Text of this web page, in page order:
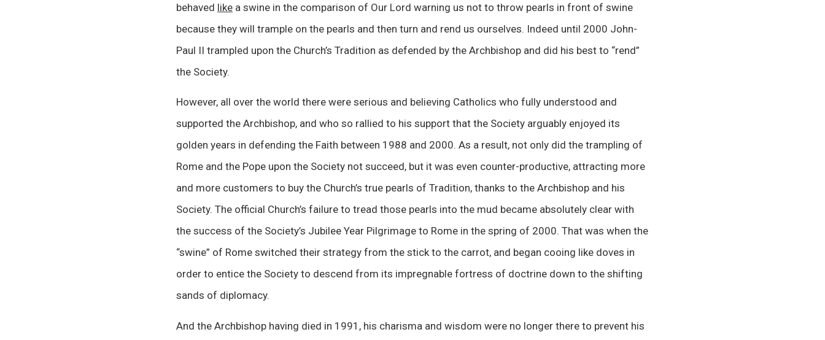
behaved like a swine in the comparison of Our Lord warning us not to throw pearls in front of swine
because they will trample on the pearls and then turn and rend us ourselves. Indeed until 2000 John-
Paul II trampled upon the Church’s Tradition as defended by the Archbishop and did his best to “rend”
the Society.
However, all over the world there were serious and believing Catholics who fully understood and
supported the Archbishop, and who so rallied to his support that the Society arguably enjoyed its
golden years in defending the Faith between 1988 and 2000. As a result, not only did the trampling of
Rome and the Pope upon the Society not succeed, but it was even counter-productive, attracting more
and more customers to buy the Church’s true pearls of Tradition, thanks to the Archbishop and his
Society. The official Church’s failure to tread those pearls into the mud became absolutely clear with
the success of the Society’s Jubilee Year Pilgrimage to Rome in the spring of 2000. That was when the
“swine” of Rome switched their strategy from the stick to the carrot, and began cooing like doves in
order to entice the Society to descend from its impregnable fortress of doctrine down to the shifting
sands of diplomacy.
And the Archbishop having died in 1991, his charisma and wisdom were no longer there to prevent his